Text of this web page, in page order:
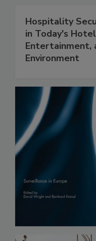
Hospitality
in Today's
Entertainment,
Environment